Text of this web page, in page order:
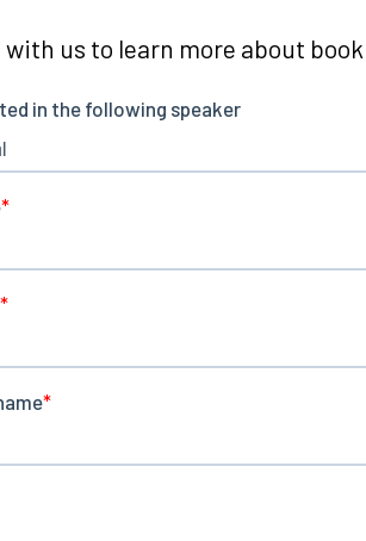
with us to learn more about